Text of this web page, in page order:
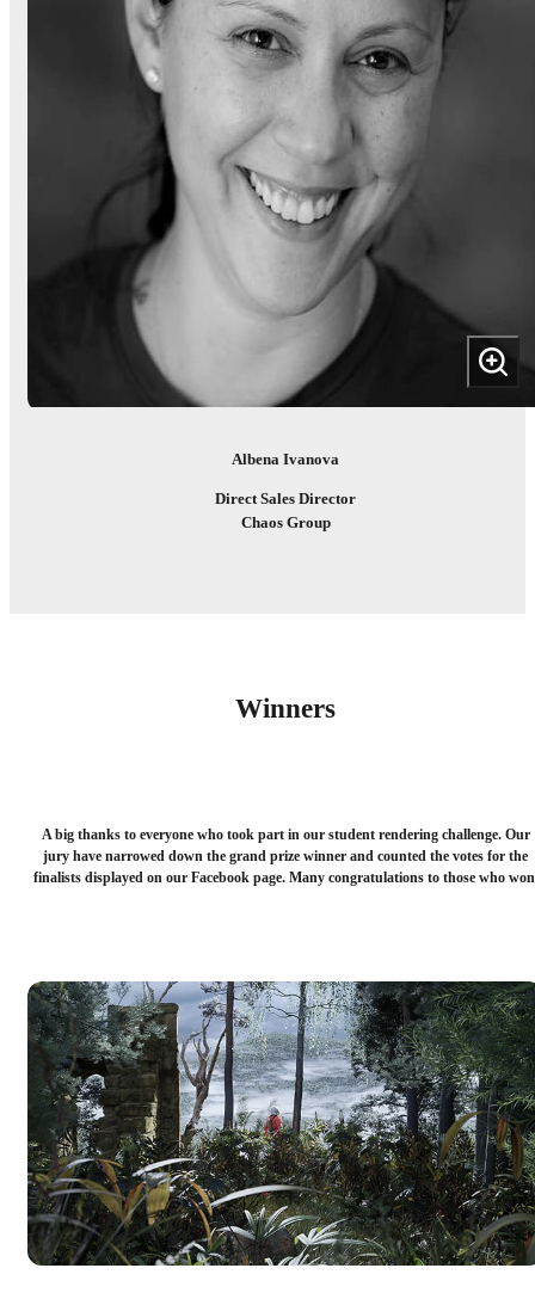
Albena Ivanova
Direct Sales Director
Chaos Group
Winners
A big thanks to everyone who took part in our student rendering challenge. Our
jury have narrowed down the grand prize winner and counted the votes for the
finalists displayed on our Facebook page. Many congratulations to those who